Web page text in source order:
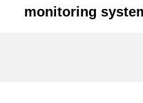
monitoring